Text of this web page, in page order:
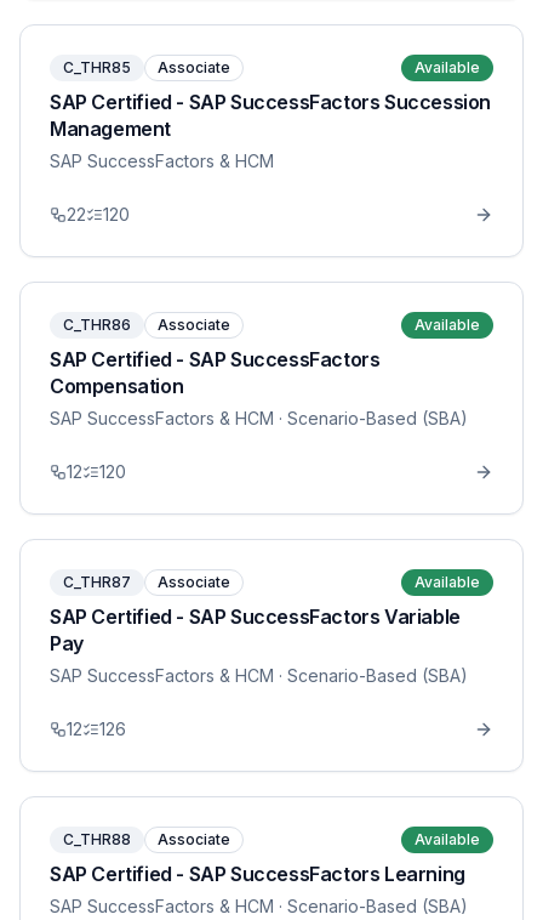
C_THR85 Associate Available
SAP Certified - SAP SuccessFactors Succession
Management
SAP SuccessFactors & HCM
22 120
C_THR86 Associate Available
SAP Certified - SAP SuccessFactors
Compensation
SAP SuccessFactors & HCM · Scenario-Based (SBA)
12 120
C_THR87 Associate Available
SAP Certified - SAP SuccessFactors Variable
Pay
SAP SuccessFactors & HCM · Scenario-Based (SBA)
12 126
C_THR88 Associate Available
SAP Certified - SAP SuccessFactors Learning
SAP SuccessFactors & HCM · Scenario-Based (SBA)